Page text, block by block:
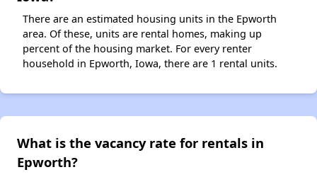
There are an estimated housing units in the Epworth
area. Of these, units are rental homes, making up
percent of the housing market. For every renter
household in Epworth, Iowa, there are 1 rental units.
What is the vacancy rate for rentals in
Epworth?